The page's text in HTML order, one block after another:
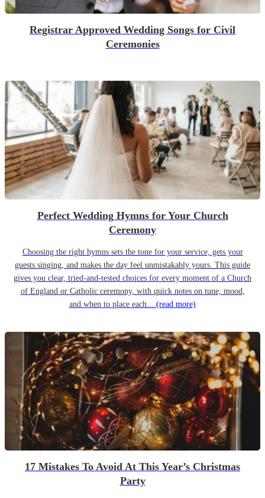
Registrar Approved Wedding Songs for Civil
Ceremonies
Perfect Wedding Hymns for Your Church
Ceremony
Choosing the right hymns sets the tone for your service, gets your
guests singing, and makes the day feel unmistakably yours. This guide
gives you clear, tried-and-tested choices for every moment of a Church
of England or Catholic ceremony, with quick notes on tune, mood,
and when to place each... (read more)
17 Mistakes To Avoid At This Year’s Christmas
Party